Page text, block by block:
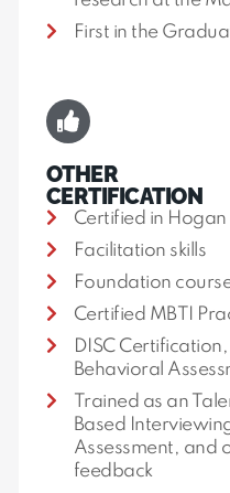
First in the
OTHER
CERTIFICATION
Certified in Hogan
Facilitation skills
Foundation
Certified MBTI
DISC
Behavioral
Trained as an
Based
Assessment, and
feedback